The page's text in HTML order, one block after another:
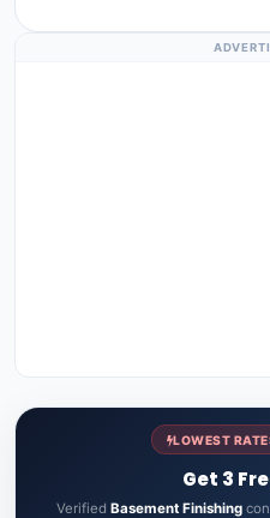
LOWEST
Get 3
Verified Basement Finishing